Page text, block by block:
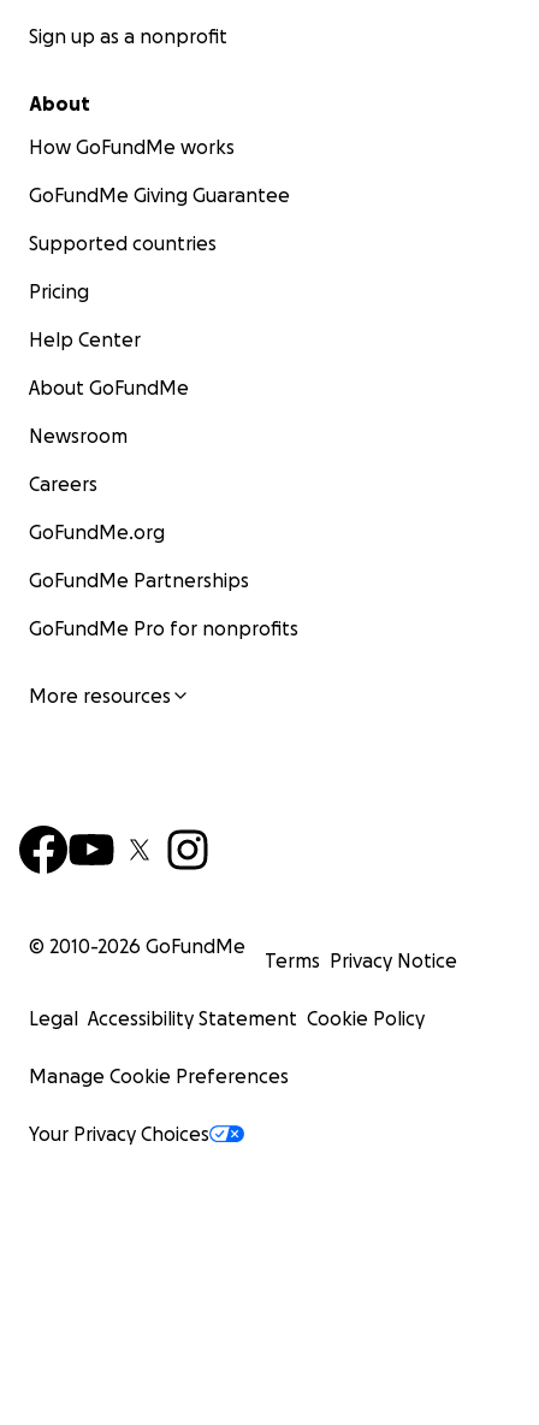
Sign up as a nonprofit
About
How GoFundMe works
GoFundMe Giving Guarantee
Supported countries
Pricing
Help Center
About GoFundMe
Newsroom
Careers
GoFundMe.org
GoFundMe Partnerships
GoFundMe Pro for nonprofits
More resources
© 2010-2026 GoFundMe
Terms Privacy Notice
Legal Accessibility Statement Cookie Policy
Manage Cookie Preferences
Your Privacy Choices